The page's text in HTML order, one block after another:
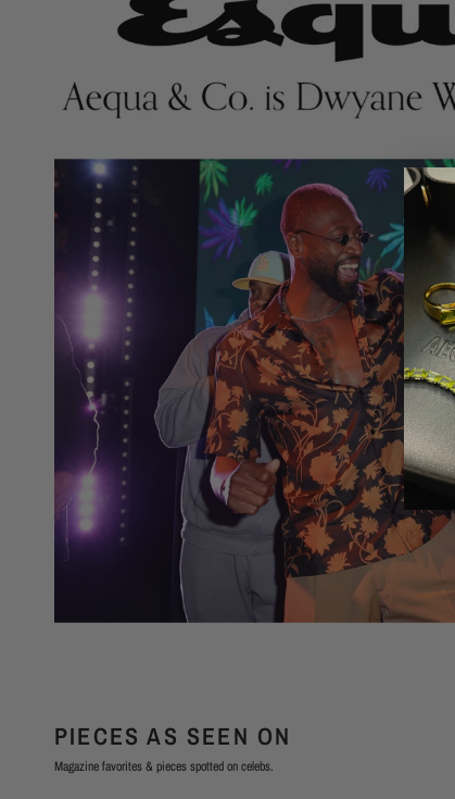
PIECES AS SEEN ON
Magazine favorites & pieces spotted on celebs.